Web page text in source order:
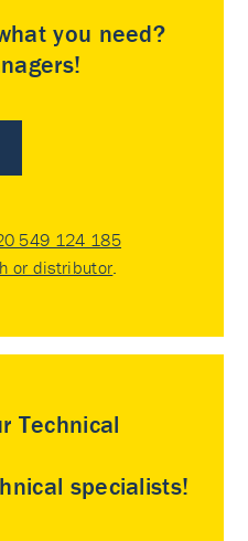
you need?
549 124 185
or distributor
Technical
specialists!